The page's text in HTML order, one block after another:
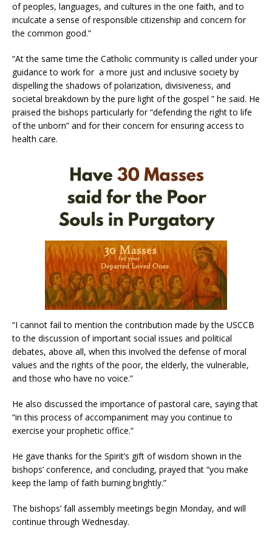
of peoples, languages, and cultures in the one faith, and to
inculcate a sense of responsible citizenship and concern for
the common good.”
“At the same time the Catholic community is called under your
guidance to work for a more just and inclusive society by
dispelling the shadows of polarization, divisiveness, and
societal breakdown by the pure light of the gospel ” he said. He
praised the bishops particularly for “defending the right to life
of the unborn” and for their concern for ensuring access to
health care.
“I cannot fail to mention the contribution made by the USCCB
to the discussion of important social issues and political
debates, above all, when this involved the defense of moral
values and the rights of the poor, the elderly, the vulnerable,
and those who have no voice.”
He also discussed the importance of pastoral care, saying that
“in this process of accompaniment may you continue to
exercise your prophetic office.”
He gave thanks for the Spirit’s gift of wisdom shown in the
bishops’ conference, and concluding, prayed that “you make
keep the lamp of faith burning brightly.”
The bishops’ fall assembly meetings begin Monday, and will
continue through Wednesday.